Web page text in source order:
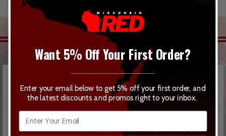
RELATED ITEMS
Want 5% Off Your First Order?
_________________________
Enter your email below to get 5% off your first order, and
the latest discounts and promos right to your inbox.